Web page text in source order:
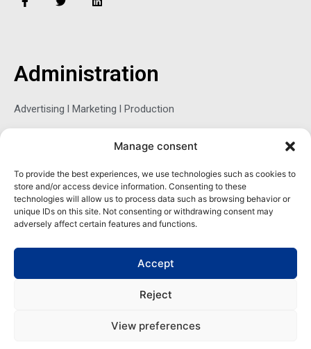
Manage consent
To provide the best experiences, we use technologies such as cookies to
store and/or access device information. Consenting to these
technologies will allow us to process data such as browsing behavior or
unique IDs on this site. Not consenting or withdrawing consent may
adversely affect certain features and functions.
Accept
Reject
View preferences
a
k
-
w
r
i
n
Administration
Advertising l Marketing l Production
Sophie Belina Brzozowska
Publisher
sbrzozowska@maritimemag.com
601-4800, Blvd de Maisonneuve West Westmount, Quebec H3Z
1M2 CANADA
Office: + 1 514-937-5080 (direct)